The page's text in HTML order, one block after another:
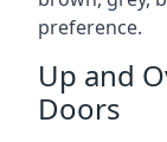
preference.
Up and
Doors